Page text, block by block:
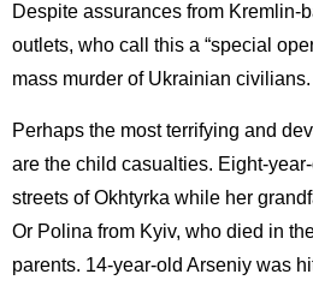
Despite assurances from Kremlin-
outlets, who call this a “special
mass murder of Ukrainian civilians.
Perhaps the most terrifying and
are the child casualties. Eight-
streets of Okhtyrka while her
Or Polina from Kyiv, who died in
parents. 14-year-old Arseniy was